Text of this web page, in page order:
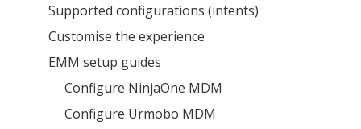
Supported configurations (intents)
Customise the experience
EMM setup guides
Configure NinjaOne MDM
Configure Urmobo MDM
MOBILE INTELLIGENCE & KNOWLEDGE ASSISTANT